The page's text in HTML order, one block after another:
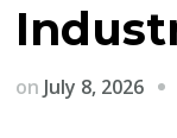
on July 8, 2026